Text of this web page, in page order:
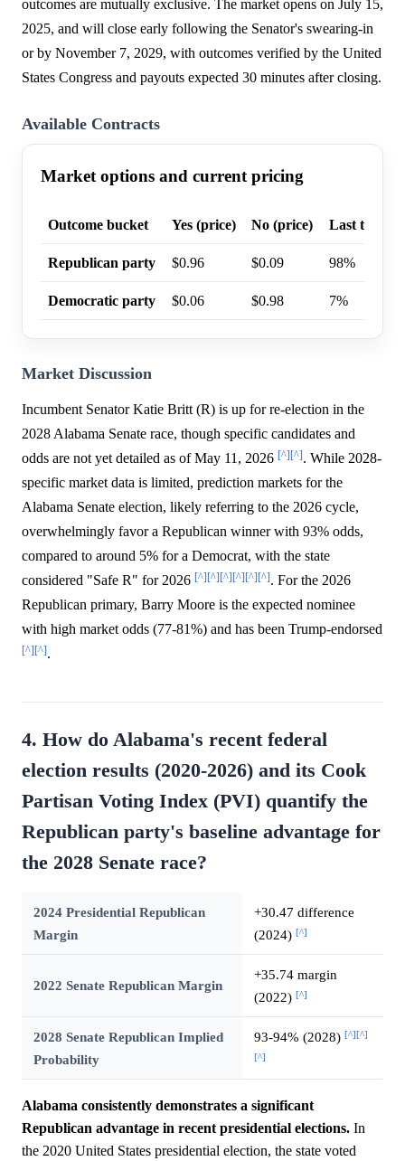
outcomes are mutually exclusive. The market opens on July 15,
2025, and will close early following the Senator's swearing-in
or by November 7, 2029, with outcomes verified by the United
States Congress and payouts expected 30 minutes after closing.
Available Contracts
Market options and current pricing
Outcome bucket Yes (price) No (price) Last trade
Republican party $0.96 $0.09 98%
Democratic party $0.06 $0.98 7%
Market Discussion
Incumbent Senator Katie Britt (R) is up for re-election in the
2028 Alabama Senate race, though specific candidates and
odds are not yet detailed as of May 11, 2026 [^][^]. While 2028-
specific market data is limited, prediction markets for the
Alabama Senate election, likely referring to the 2026 cycle,
overwhelmingly favor a Republican winner with 93% odds,
compared to around 5% for a Democrat, with the state
considered "Safe R" for 2026 [^][^][^][^][^][^]. For the 2026
Republican primary, Barry Moore is the expected nominee
with high market odds (77-81%) and has been Trump-endorsed
[^][^].
4. How do Alabama's recent federal
election results (2020-2026) and its Cook
Partisan Voting Index (PVI) quantify the
Republican party's baseline advantage for
the 2028 Senate race?
2024 Presidential Republican
Margin
+30.47 difference
(2024) [^]
2022 Senate Republican Margin
+35.74 margin
(2022) [^]
2028 Senate Republican Implied
Probability
93-94% (2028) [^][^]
[^]
Alabama consistently demonstrates a significant
Republican advantage in recent presidential elections. In
the 2020 United States presidential election, the state voted